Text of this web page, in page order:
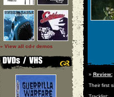
» View all cd-r demos
» Review:
Their first